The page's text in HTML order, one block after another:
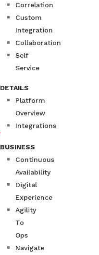
Correlation
Custom
Integration
Collaboration
Self
Service
DETAILS
Platform
Overview
Integrations
BUSINESS
Continuous
Availability
Digital
Experience
Agility
To
Ops
Navigate